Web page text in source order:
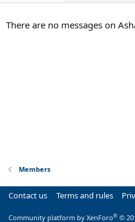
There are no messages on
Members
Contact us Terms and rules
Community platform by XenForo® ©